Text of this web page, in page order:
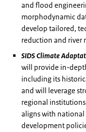
and flood
morphodynamic
develop tailored,
reduction and river
SIDS Climate
will provide in-
including its
and will leverage
regional
aligns with
development